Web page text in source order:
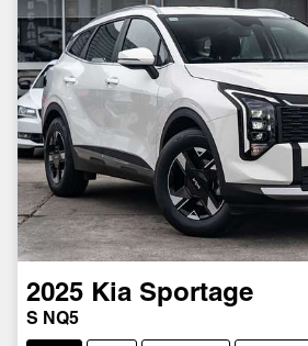
2025 Kia Sportage
S NQ5